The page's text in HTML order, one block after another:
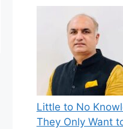
Little to No
They Only Want